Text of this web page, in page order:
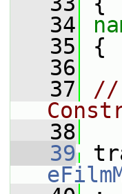
   34
   35
{
   36
   37
//
   38
   39